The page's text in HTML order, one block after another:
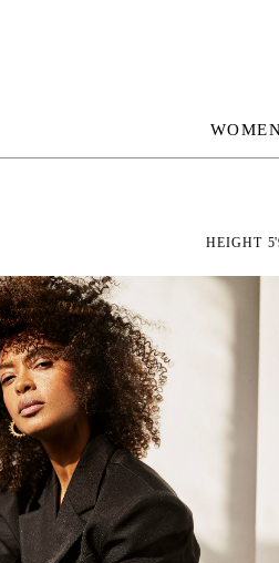
HEIGHT